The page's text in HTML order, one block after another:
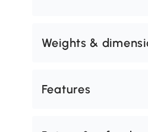
Weights &
Features